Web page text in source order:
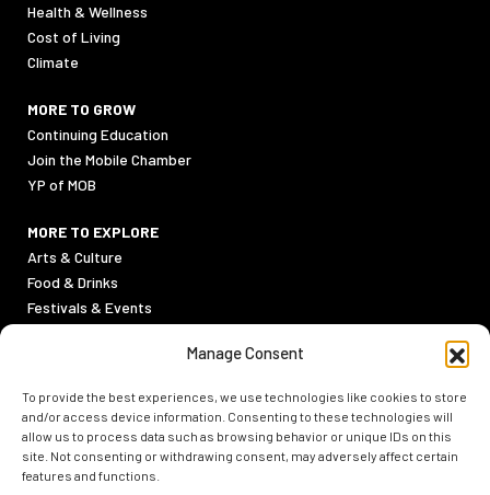
Manage Consent
To provide the best experiences, we use technologies like cookies to store
and/or access device information. Consenting to these technologies will
allow us to process data such as browsing behavior or unique IDs on this
site. Not consenting or withdrawing consent, may adversely affect certain
features and functions.
Health & Wellness
Cost of Living
Climate
MORE TO GROW
Continuing Education
Join the Mobile Chamber
YP of MOB
MORE TO EXPLORE
Arts & Culture
Food & Drinks
Festivals & Events
PRIVACY POLICY
TERMS & CONDITIONS